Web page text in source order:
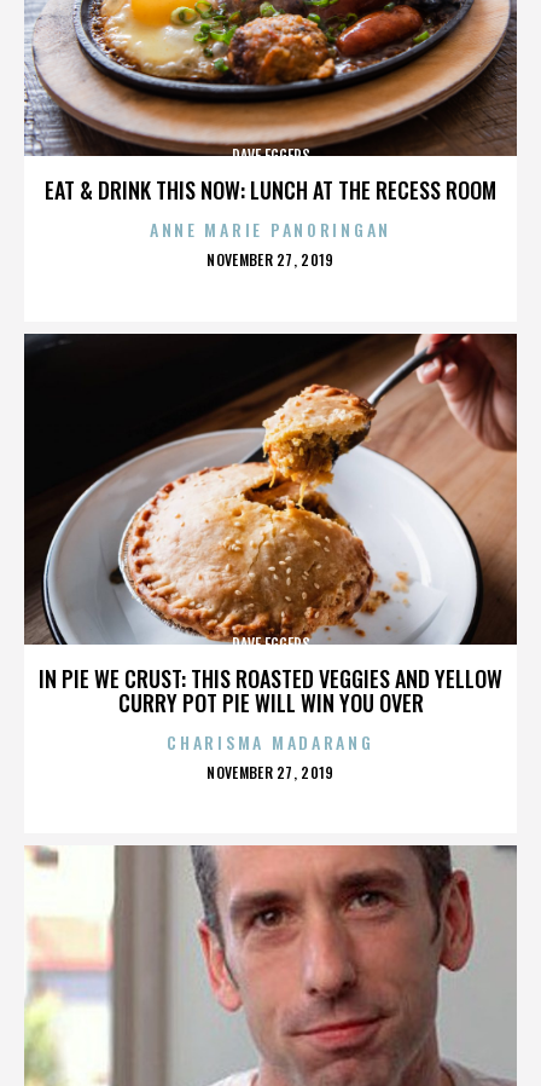
EAT & DRINK THIS NOW: LUNCH AT THE RECESS ROOM
DAVE EGGERS
ANNE MARIE PANORINGAN
POSTED
NOVEMBER 27, 2019
IN PIE WE CRUST: THIS ROASTED VEGGIES AND YELLOW
CURRY POT PIE WILL WIN YOU OVER
DAVE EGGERS
CHARISMA MADARANG
POSTED
NOVEMBER 27, 2019